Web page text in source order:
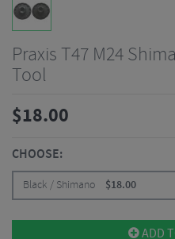
Praxis T47 M24
Tool
$18.00
CHOOSE:
Black / Shimano $18.00
ADD